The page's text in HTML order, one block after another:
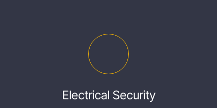
Electrical Security